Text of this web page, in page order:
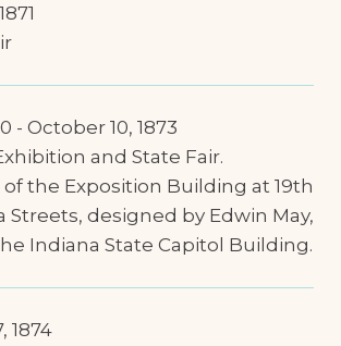
- October 10, 1873
and State Fair.
the Exposition Building at 19th
Streets, designed by Edwin May,
Indiana State Capitol Building.
1874